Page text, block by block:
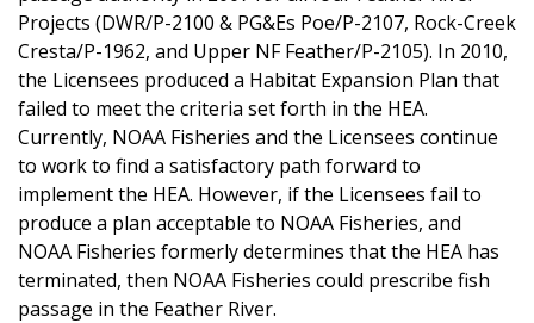
Projects (DWR/P-2100 & PG&Es Poe/P-2107, Rock-Creek
Cresta/P-1962, and Upper NF Feather/P-2105). In 2010,
the Licensees produced a Habitat Expansion Plan that
failed to meet the criteria set forth in the HEA.
Currently, NOAA Fisheries and the Licensees continue
to work to find a satisfactory path forward to
implement the HEA. However, if the Licensees fail to
produce a plan acceptable to NOAA Fisheries, and
NOAA Fisheries formerly determines that the HEA has
terminated, then NOAA Fisheries could prescribe fish
passage in the Feather River.